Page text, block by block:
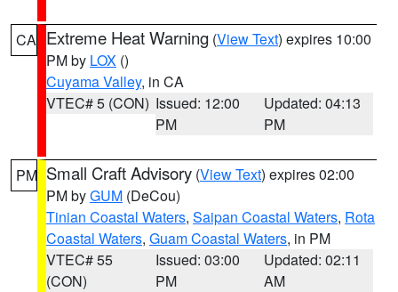
CA Extreme Heat Warning (View Text) expires 10:00
PM by LOX ()
Cuyama Valley, in CA
VTEC# 5 (CON) Issued: 12:00
PM
Updated: 04:13
PM
PM Small Craft Advisory (View Text) expires 02:00
PM byGUM (DeCou)
Tinian Coastal Waters, Saipan Coastal Waters, Rota
Coastal Waters, Guam Coastal Waters, in PM
VTEC# 55
(CON)
Issued: 03:00
PM
Updated: 02:11
AM